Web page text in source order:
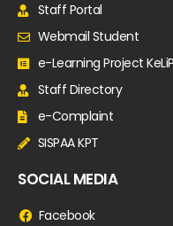
Staff Portal
Webmail Student
e-Learning Project KeLiP
Staff Directory
e-Complaint
SISPAA KPT
SOCIAL MEDIA
Facebook